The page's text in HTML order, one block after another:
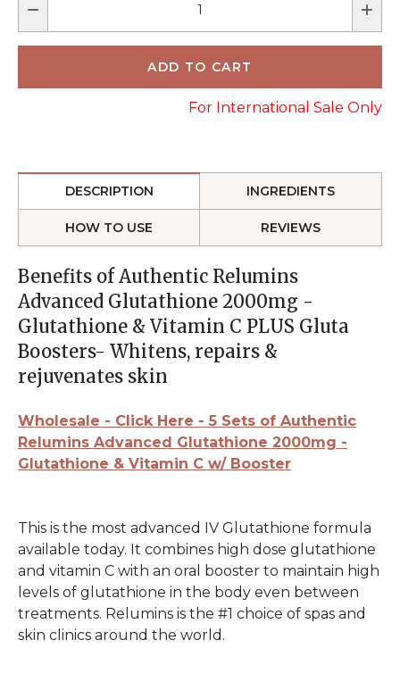
For International Sale Only
DESCRIPTION INGREDIENTS
HOW TO USE REVIEWS
Benefits of Authentic Relumins
Advanced Glutathione 2000mg -
Glutathione & Vitamin C PLUS Gluta
Boosters- Whitens, repairs &
rejuvenates skin
Wholesale - Click Here - 5 Sets of Authentic
Relumins Advanced Glutathione 2000mg -
Glutathione & Vitamin C w/ Booster
This is the most advanced IV Glutathione formula
available today. It combines high dose glutathione
and vitamin C with an oral booster to maintain high
levels of glutathione in the body even between
treatments. Relumins is the #1 choice of spas and
skin clinics around the world.